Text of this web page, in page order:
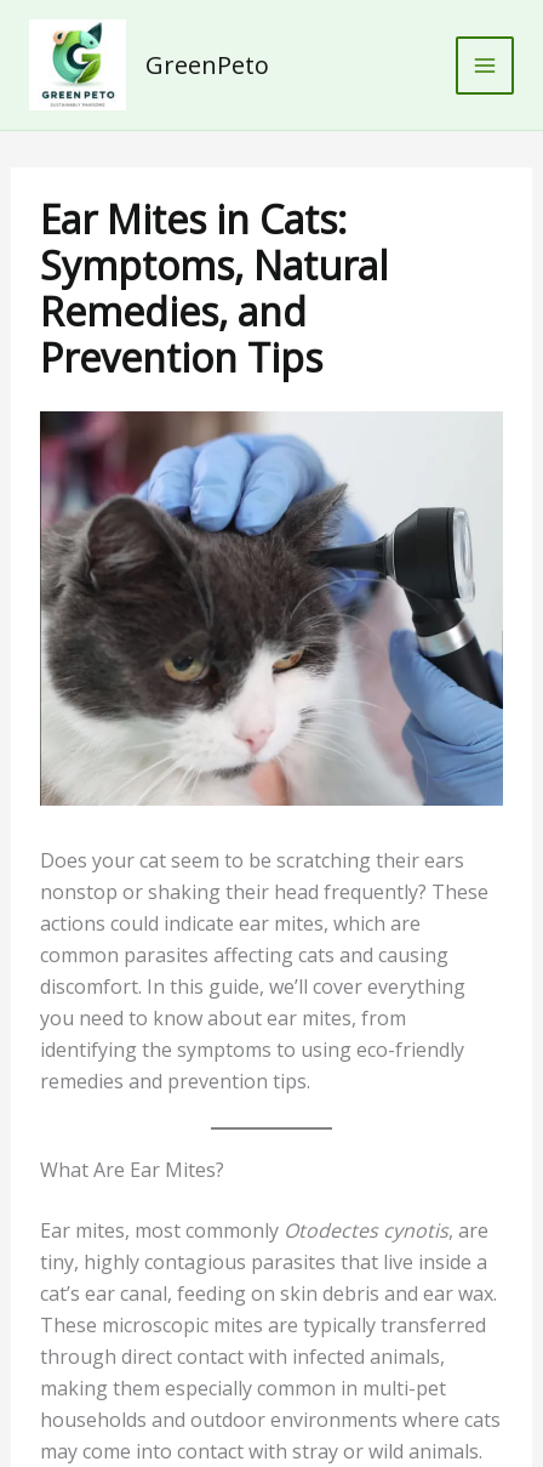
content
GreenPeto
Ear Mites in Cats:
Symptoms, Natural
Remedies, and
Prevention Tips
Does your cat seem to be scratching their ears
nonstop or shaking their head frequently? These
actions could indicate ear mites, which are
common parasites affecting cats and causing
discomfort. In this guide, we’ll cover everything
you need to know about ear mites, from
identifying the symptoms to using eco-friendly
remedies and prevention tips.
What Are Ear Mites?
Ear mites, most commonly Otodectes cynotis, are
tiny, highly contagious parasites that live inside a
cat’s ear canal, feeding on skin debris and ear wax.
These microscopic mites are typically transferred
through direct contact with infected animals,
making them especially common in multi-pet
households and outdoor environments where cats
may come into contact with stray or wild animals.